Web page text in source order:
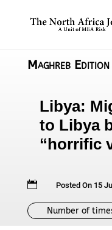
Maghreb Edition
Libya:
to Libya
“horrific
 Posted On 15
Number of